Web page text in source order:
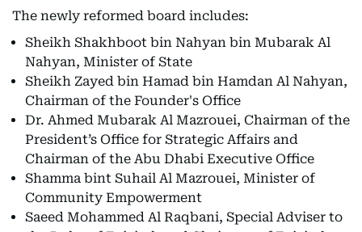
The newly reformed board includes:
Sheikh Shakhboot bin Nahyan bin Mubarak Al
Nahyan, Minister of State
Sheikh Zayed bin Hamad bin Hamdan Al Nahyan,
Chairman of the Founder's Office
Dr. Ahmed Mubarak Al Mazrouei, Chairman of the
President’s Office for Strategic Affairs and
Chairman of the Abu Dhabi Executive Office
Shamma bint Suhail Al Mazrouei, Minister of
Community Empowerment
Saeed Mohammed Al Raqbani, Special Adviser to